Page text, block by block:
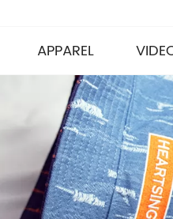
APPAREL